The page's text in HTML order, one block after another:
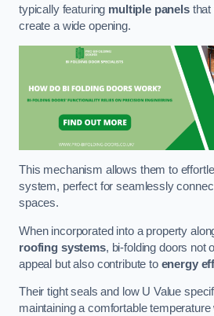
typically featuring multiple panelsthat
create a wide opening.
This mechanism allows them to
system, perfect for seamlessly
spaces.
When incorporated into a property
roofing systems, bi-folding doors not
appeal but also contribute to energy
Their tight seals and low U Value
maintaining a comfortable temperature